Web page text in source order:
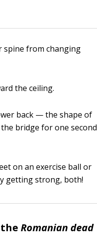
spine from changing
the ceiling.
back — the shape of
bridge for one second
on an exercise ball or
getting strong, both!
theRomanian dead